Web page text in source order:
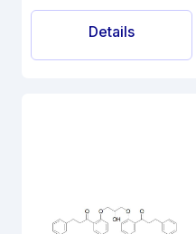
Details